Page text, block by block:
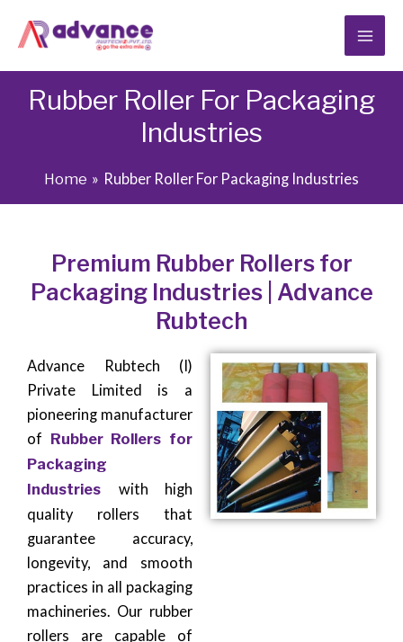
Rubber Roller For Packaging
Industries
Home Rubber Roller For Packaging Industries
Premium Rubber Rollers for
Packaging Industries | Advance
Rubtech
Advance Rubtech (I)
Private Limited is a
pioneering manufacturer
of Rubber Rollers for
Packaging
Industries
with high
quality rollers that
guarantee accuracy,
longevity, and smooth
practices in all packaging
machineries. Our rubber
rollers are capable of